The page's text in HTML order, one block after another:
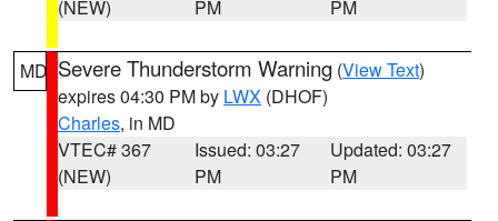
(NEW)
PM
PM
MD Severe Thunderstorm Warning (View Text)
expires 04:30 PM by LWX (DHOF)
Charles, in MD
VTEC# 367
(NEW)
Issued: 03:27
PM
Updated: 03:27
PM